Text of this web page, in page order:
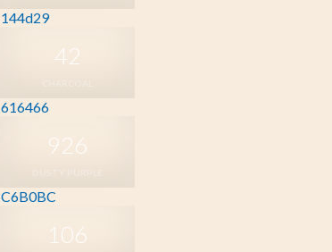
144d29
42
616466
926
C6B0BC
106